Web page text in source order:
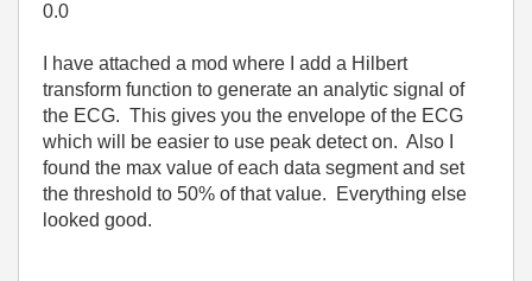
0.0
I have attached a mod where I add a Hilbert
transform function to generate an analytic signal of
the ECG. This gives you the envelope of the ECG
which will be easier to use peak detect on. Also I
found the max value of each data segment and set
the threshold to 50% of that value. Everything else
looked good.